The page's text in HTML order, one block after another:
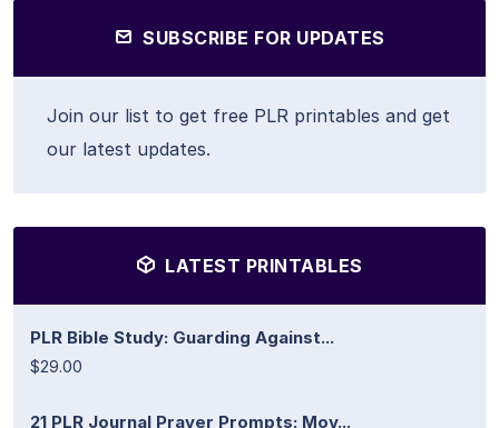
SUBSCRIBE FOR UPDATES
Join our list to get free PLR printables and get
our latest updates.
LATEST PRINTABLES
PLR Bible Study: Guarding Against...
$29.00
21 PLR Journal Prayer Prompts: Mov...